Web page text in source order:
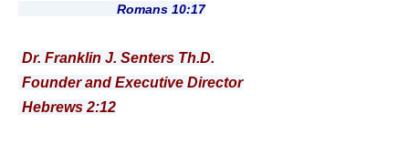
Romans 10:17
Dr. Franklin J. Senters Th.D.
Founder and Executive Director
Hebrews 2:12